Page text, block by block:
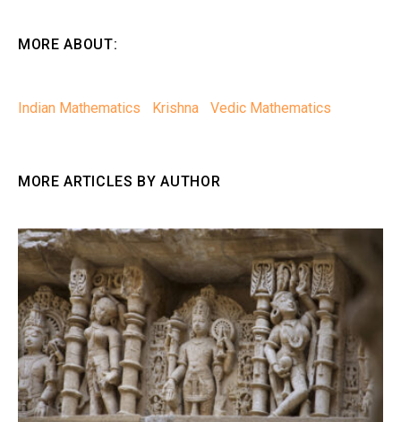
MORE ABOUT:
Indian Mathematics Krishna Vedic Mathematics
MORE ARTICLES BY AUTHOR